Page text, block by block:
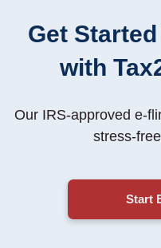
Get
with
Our IRS-approved e-
stress-free
Start